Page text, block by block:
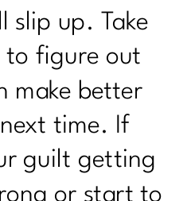
slip up. Take
to figure out
make better
time. If
guilt getting
or start to